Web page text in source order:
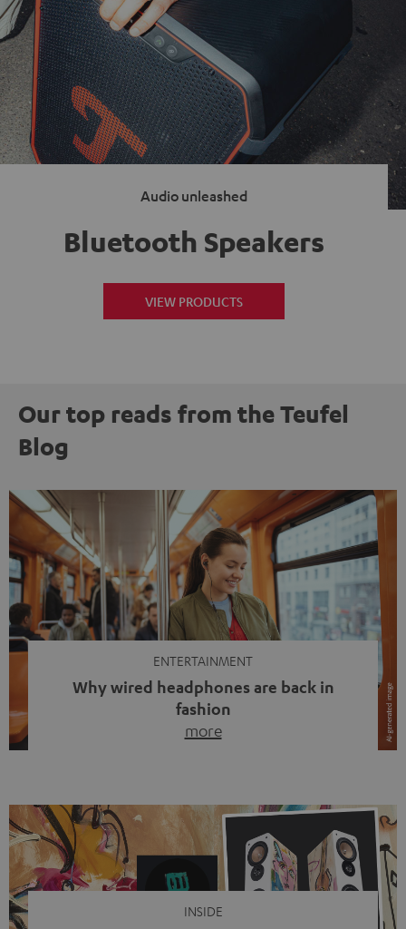
Audio unleashed
Bluetooth Speakers
VIEW PRODUCTS
Our top reads from the Teufel
Blog
ENTERTAINMENT
Why wired headphones are back in
fashion
more
video calls, more and more people are wearing earbuds
with a cable dangling from their ears again. Has the fear
of tangled cords disappeared? Not at […]
INSIDE